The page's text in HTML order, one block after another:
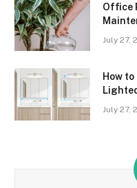
Office
July 27,
How
July 27,